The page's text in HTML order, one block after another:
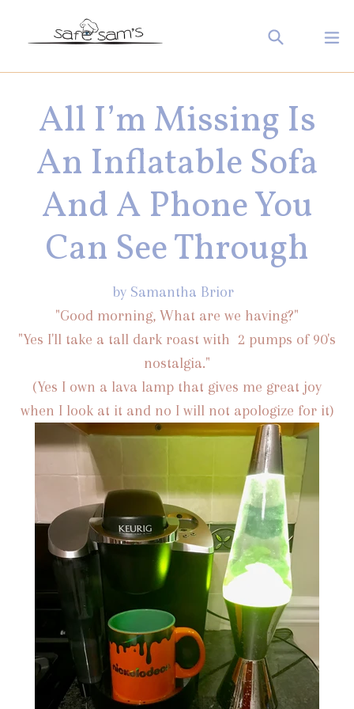
Search
Log in
Cart
Cart
All I’m Missing Is
An Inflatable Sofa
And A Phone You
Can See Through
by Samantha Brior
"Good morning, What are we having?"
"Yes I'll take a tall dark roast with 2 pumps of 90's
nostalgia."
(Yes I own a lava lamp that gives me great joy
when I look at it and no I will not apologize for it)